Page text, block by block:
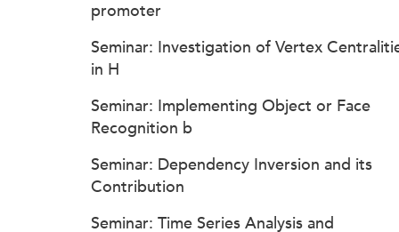
promoter
Seminar: Investigation of Vertex
in H
Seminar: Implementing Object or Face
Recognition b
Seminar: Dependency Inversion and its
Contribution
Seminar: Time Series Analysis and